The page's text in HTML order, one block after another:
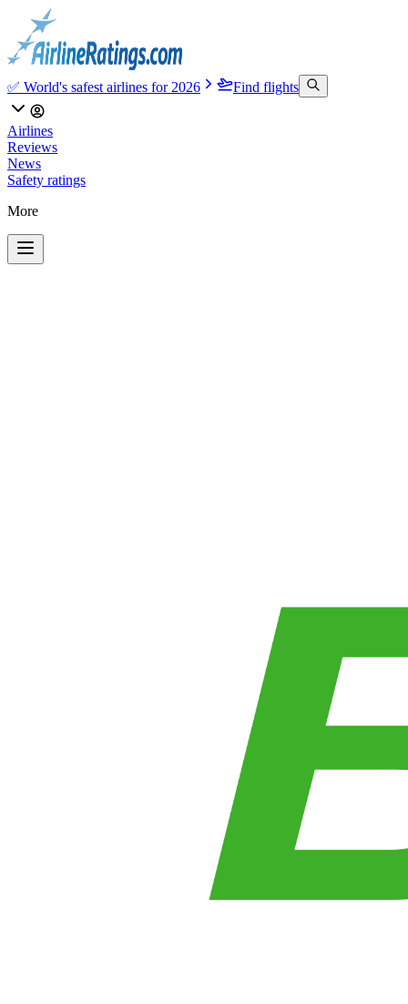
✅ World's safest airlines for 2026 Find flights
Airlines
Reviews
News
Safety ratings
More